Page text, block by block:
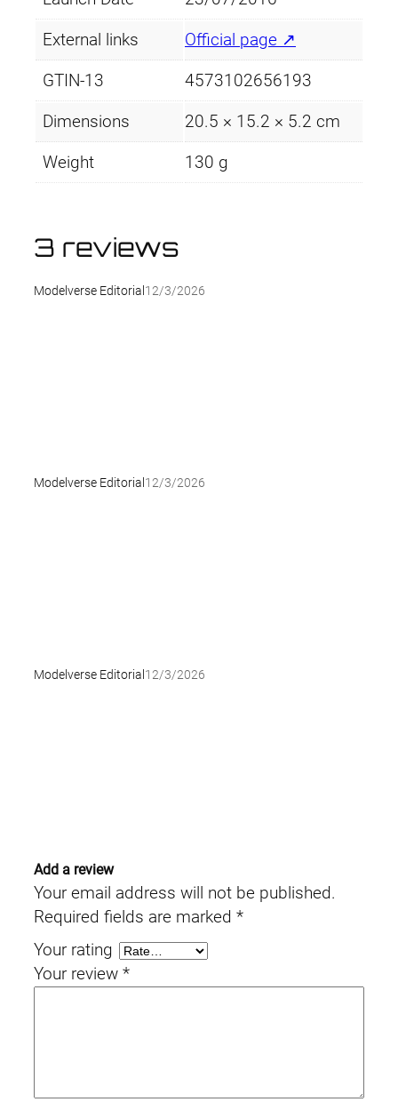
t
External links Official page ↗
GTIN-13 4573102656193
Dimensions 20.5 × 15.2 × 5.2 cm
Weight 130 g
3 reviews
Modelverse Editorial 12/3/2026
Modelverse Editorial 12/3/2026
Modelverse Editorial 12/3/2026
Add a review
Your email address will not be published.
Required fields are marked *
Your rating
Your review *